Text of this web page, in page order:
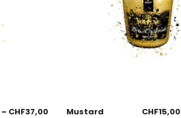
– CHF37,00 Mustard CHF15,00